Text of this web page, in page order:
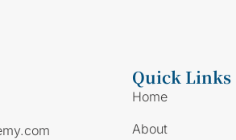
Quick Links
Home
About